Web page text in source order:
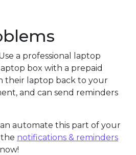
a professional laptop
box with a prepaid
their laptop back to your
and can send reminders
automate this part of your
notifications & reminders